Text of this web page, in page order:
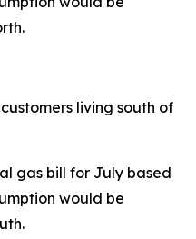
living south of
bill for July based
would be